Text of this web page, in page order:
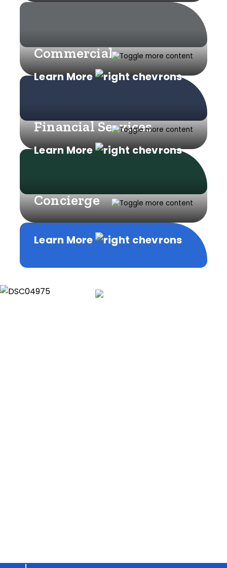
Learn More
Commercial
Learn More
Financial Services
Learn More
Concierge
Learn More